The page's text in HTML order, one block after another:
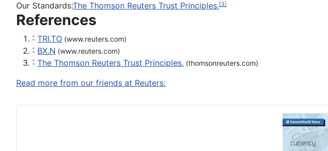
Our Standards:The Thomson Reuters Trust Principles.[3]
References
^ TRI.TO (www.reuters.com)
^ BX.N (www.reuters.com)
^ The Thomson Reuters Trust Principles. (thomsonreuters.com)
Read more from our friends at Reuters: